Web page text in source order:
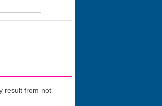
result from not